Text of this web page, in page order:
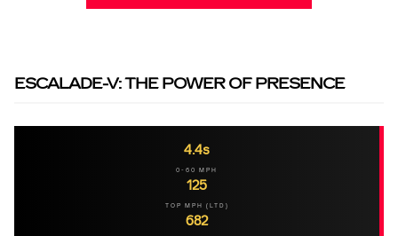
ESCALADE-V: THE POWER OF PRESENCE
4.4s
0-60 MPH
125
TOP MPH (LTD)
682